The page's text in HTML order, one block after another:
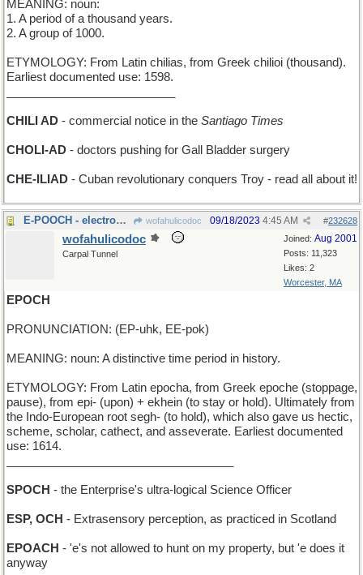
MEANING: noun:
1. A period of a thousand years.
2. A group of 1000.
ETYMOLOGY: From Latin chilias, from Greek chilioi (thousand).
Earliest documented use: 1598.
CHILI AD - commercial notice in the Santiago Times
CHOLI-AD - doctors pushing for Gall Bladder surgery
CHE-ILIAD - Cuban revolutionary conquers Troy - read all about it!
E-POOCH - electronic canine pet wofahulicodoc #232628
09/18/2023 4:45 AM
Joined: Aug 2001
Posts: 11,323
Likes: 2
Worcester, MA
wofahulicodoc
Carpal Tunnel
EPOCH
PRONUNCIATION: (EP-uhk, EE-pok)
MEANING: noun: A distinctive time period in history.
ETYMOLOGY: From Latin epocha, from Greek epoche (stoppage,
pause), from epi- (upon) + ekhein (to stay or hold). Ultimately from
the Indo-European root segh- (to hold), which also gave us hectic,
scheme, scholar, cathect, and asseverate. Earliest documented
use: 1614.
SPOCH - the Enterprise's ultra-logical Science Officer
ESP, OCH - Extrasensory perception, as practiced in Scotland
EPOACH - 'e's not allowed to hunt on my property, but 'e does it
anyway